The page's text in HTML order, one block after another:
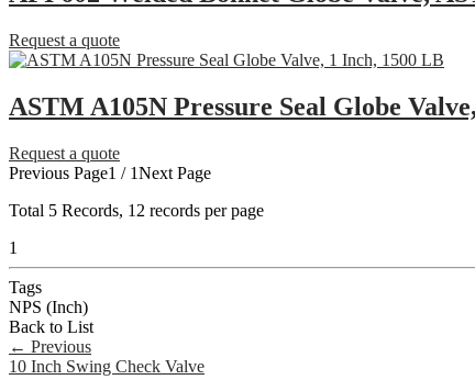
Request a quote
ASTM A105N Pressure Seal Globe
Request a quote
Previous Page1 / 1Next Page
Total 5 Records, 12 records per page
1
Tags
NPS (Inch)
Back to List
← Previous
10 Inch Swing Check Valve